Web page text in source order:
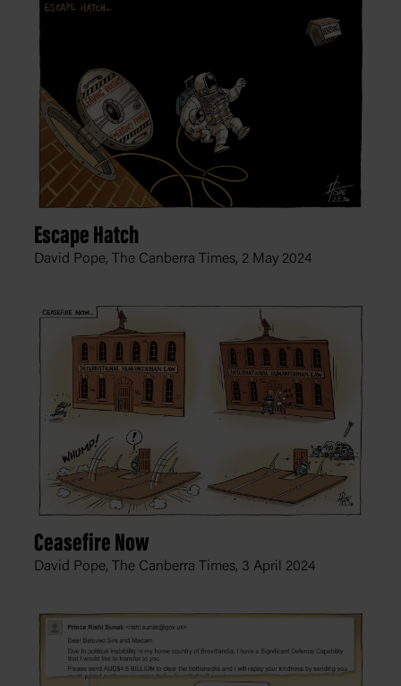
Escape Hatch
David Pope, The Canberra Times, 2 May 2024
Ceasefire Now
David Pope, The Canberra Times, 3 April 2024